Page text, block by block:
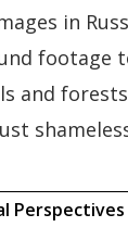
in
and
Perspectives